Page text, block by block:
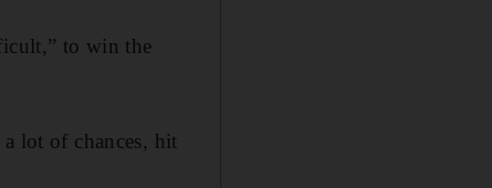
to win the
lot of chances, hit